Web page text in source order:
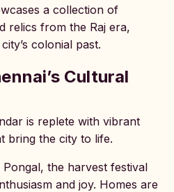
a collection of
relics from the Raj era,
colonial past.
Cultural
is replete with vibrant
bring the city to life.
the harvest festival
and joy. Homes are